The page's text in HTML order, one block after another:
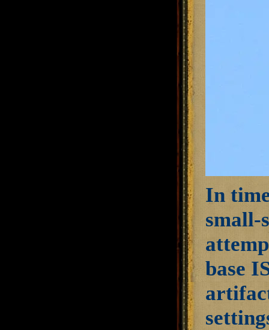
In
small-
base